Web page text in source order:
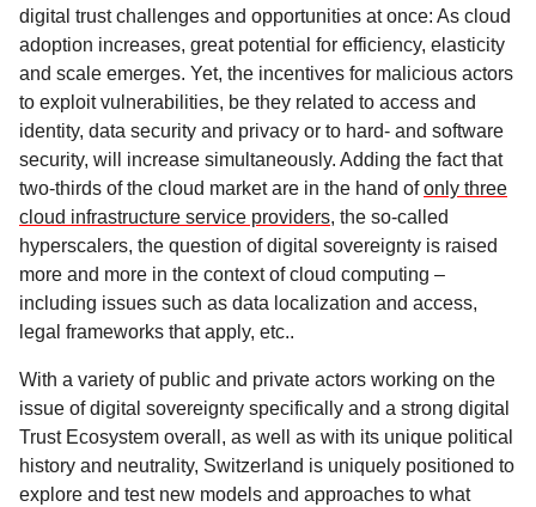
digital trust challenges and opportunities at once: As cloud
adoption increases, great potential for efficiency, elasticity
and scale emerges. Yet, the incentives for malicious actors
to exploit vulnerabilities, be they related to access and
identity, data security and privacy or to hard- and software
security, will increase simultaneously. Adding the fact that
two-thirds of the cloud market are in the hand ofonly three
cloud infrastructure service providers, the so-called
hyperscalers, the question of digital sovereignty is raised
more and more in the context of cloud computing –
including issues such as data localization and access,
legal frameworks that apply, etc..
With a variety of public and private actors working on the
issue of digital sovereignty specifically and a strong digital
Trust Ecosystem overall, as well as with its unique political
history and neutrality, Switzerland is uniquely positioned to
explore and test new models and approaches to what